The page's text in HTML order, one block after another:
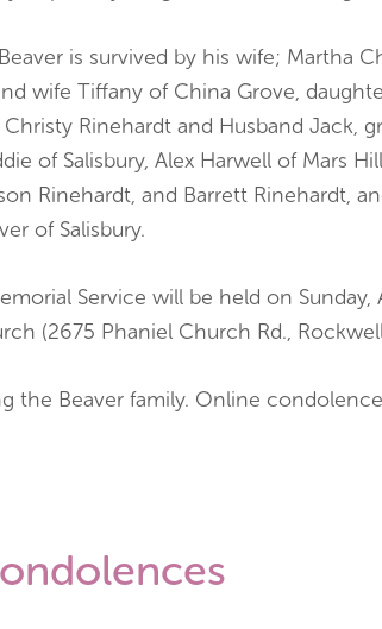
is survived by his wife; Martha
wife Tiffany of China Grove,
Rinehardt and Husband Jack,
of Salisbury, Alex Harwell of Mars
Rinehardt, and Barrett Rinehardt,
of Salisbury.
Service will be held on
(2675 Phaniel Church Rd.,
the Beaver family. Online